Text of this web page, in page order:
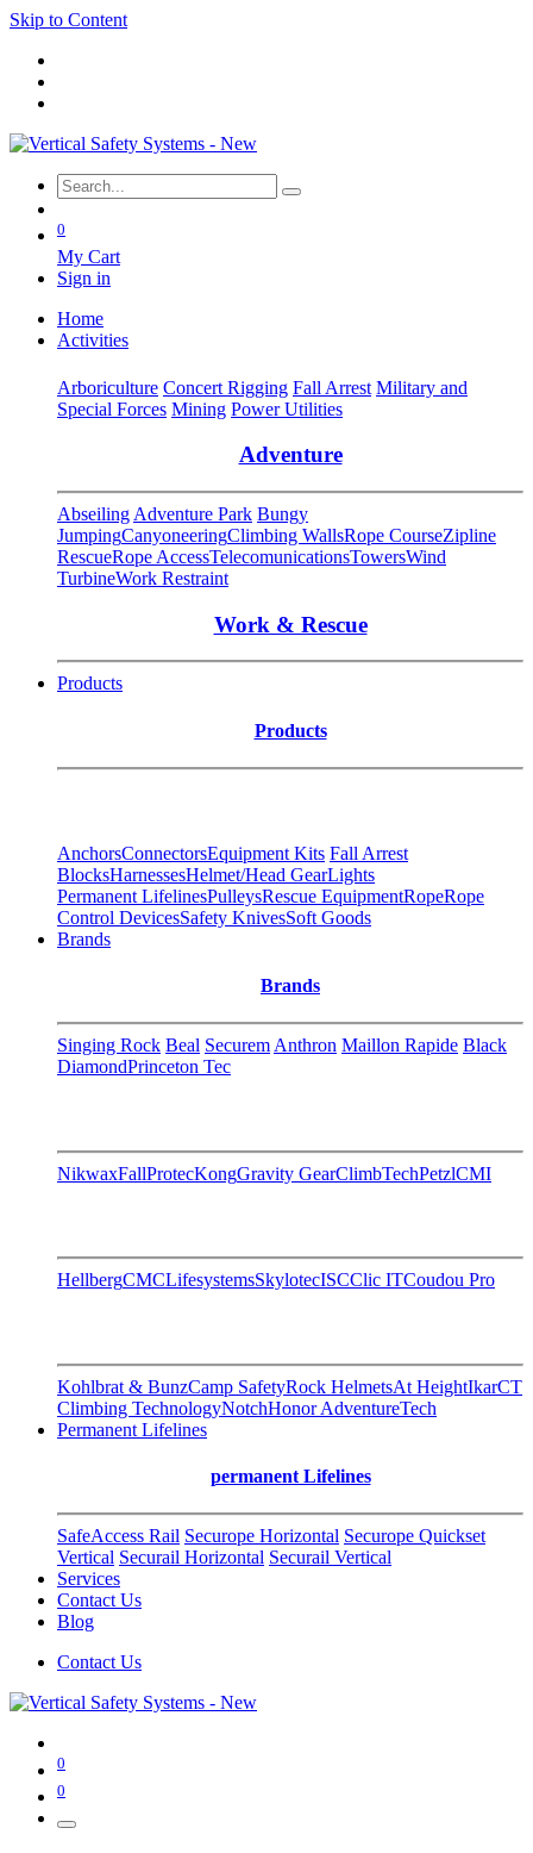
Skip to Content
0
My Cart
Sign in
Home
Activities
Arboriculture Concert Rigging Fall Arrest Military and
Special Forces Mining Power Utilities
Adventure
Abseiling Adventure Park Bungy
JumpingCanyoneeringClimbing WallsRope CourseZipline
RescueRope AccessTelecomunicationsTowersWind
TurbineWork Restraint
Work & Rescue
Products
Products
AnchorsConnectorsEquipment Kits Fall Arrest
BlocksHarnessesHelmet/Head GearLights
Permanent LifelinesPulleysRescue EquipmentRopeRope
Control DevicesSafety KnivesSoft Goods
Brands
Brands
Singing Rock Beal Securem Anthron Maillon Rapide Black
DiamondPrinceton Tec
NikwaxFallProtecKongGravity GearClimbTechPetzlCMI
HellbergCMCLifesystemsSkylotecISCClic ITCoudou Pro
Kohlbrat & BunzCamp SafetyRock HelmetsAt HeightIkarCT
Climbing TechnologyNotchHonor AdventureTech
Permanent Lifelines
permanent Lifelines
SafeAccess Rail Securope Horizontal Securope Quickset
Vertical Securail Horizontal Securail Vertical
Services
Contact Us
Blog
Contact Us
0
0